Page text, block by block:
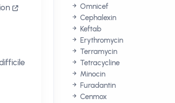
Omnicef
Cephalexin
Keftab
Erythromycin
Terramycin
Tetracycline
Minocin
Furadantin
Cenmox